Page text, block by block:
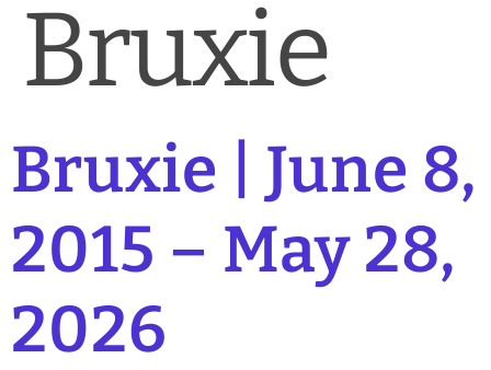
Account
Bruxie
Bruxie | June 8,
2015 – May 28,
2026